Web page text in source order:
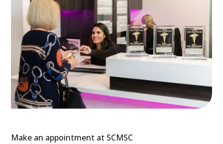
Make an appointment at SCMSC